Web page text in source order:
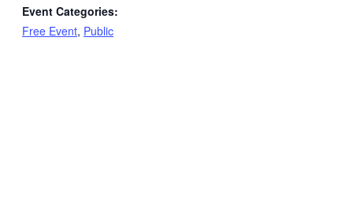
Event Categories:
Free Event, Public